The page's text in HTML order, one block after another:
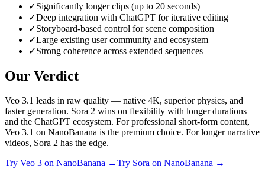
✓Significantly longer clips (up to 20 seconds)
✓Deep integration with ChatGPT for iterative editing
✓Storyboard-based control for scene composition
✓Large existing user community and ecosystem
✓Strong coherence across extended sequences
Our Verdict
Veo 3.1 leads in raw quality — native 4K, superior physics, and
faster generation. Sora 2 wins on flexibility with longer durations
and the ChatGPT ecosystem. For professional short-form content,
Veo 3.1 on NanoBanana is the premium choice. For longer narrative
videos, Sora 2 has the edge.
Try Veo 3 on NanoBanana →Try Sora on NanoBanana →